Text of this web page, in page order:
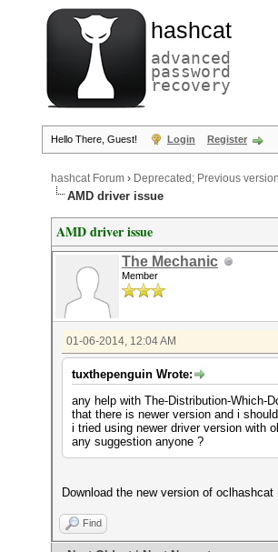
hashcat
advanced
password
recovery
Hello There, Guest! Login Register
hashcat Forum › Deprecated; Previous
AMD driver issue
AMD driver issue
The Mechanic
Member
01-06-2014, 12:04 AM
tuxthepenguin Wrote:
any help with The-Distribution-Which-
that there is newer version and i
i tried using newer driver version with
any suggestion anyone ?
Download the new version of oclhashcat
Find